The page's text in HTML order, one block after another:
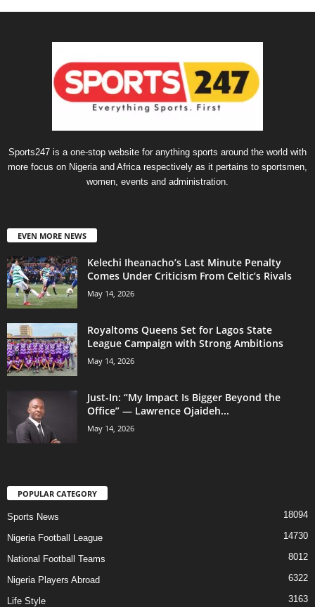
Sports247 is a one-stop website for anything sports around the world with
more focus on Nigeria and Africa respectively as it pertains to sportsmen,
women, events and administration.
EVEN MORE NEWS
Kelechi Iheanacho’s Last Minute Penalty
Comes Under Criticism From Celtic’s Rivals
May 14, 2026
Royaltoms Queens Set for Lagos State
League Campaign with Strong Ambitions
May 14, 2026
Just-In: “My Impact Is Bigger Beyond the
Office” — Lawrence Ojaideh...
May 14, 2026
POPULAR CATEGORY
Sports News 18094
Nigeria Football League 14730
National Football Teams 8012
Nigeria Players Abroad 6322
Life Style 3163